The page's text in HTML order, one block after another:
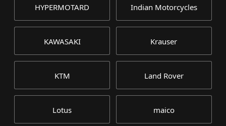
HYPERMOTARD Indian Motorcycles
KAWASAKI Krauser
KTM Land Rover
Lotus maico